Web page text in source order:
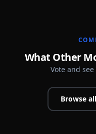
What Other
Vote and
Browse